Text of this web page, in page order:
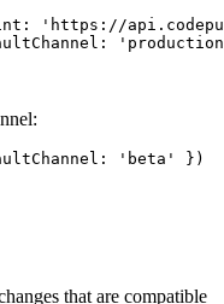
'https://
'beta' })
that are compatible